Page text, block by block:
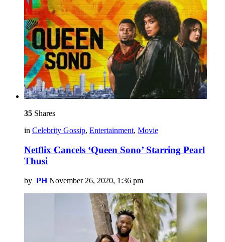
35 Shares
in Celebrity Gossip, Entertainment, Movie
Netflix Cancels ‘Queen Sono’ Starring Pearl
Thusi
by PH November 26, 2020, 1:36 pm